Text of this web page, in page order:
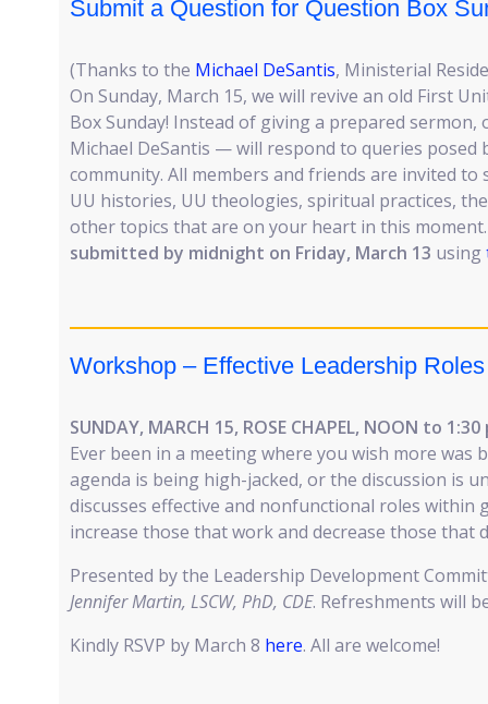
Submit a Question for Question Box
(Thanks to the Michael DeSantis, Ministerial
On Sunday, March 15, we will revive an old First
Box Sunday! Instead of giving a prepared
Michael DeSantis — will respond to queries posed
community. All members and friends are invited
UU histories, UU theologies, spiritual practices,
other topics that are on your heart in this
submitted by midnight on Friday, March 13 using
Workshop – Effective Leadership
SUNDAY, MARCH 15, ROSE CHAPEL, NOON to 1:30
Ever been in a meeting where you wish more was
agenda is being high-jacked, or the discussion is
discusses effective and nonfunctional roles within
increase those that work and decrease those that
Presented by the Leadership Development
Jennifer Martin, LSCW, PhD, CDE. Refreshments will
Kindly RSVP by March 8 here. All are welcome!